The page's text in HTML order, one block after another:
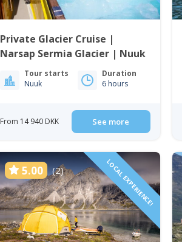
Private Glacier Cruise |
Narsap Sermia Glacier | Nuuk
Tour starts
Nuuk
Duration
6 hours
From 14 940 DKK See more
5.00 (2) LOCAL EXPERIENCE!